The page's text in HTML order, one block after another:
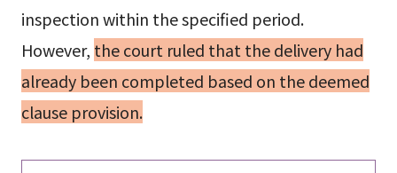
inspection within the specified period.
However, the court ruled that the delivery had
already been completed based on the deemed
clause provision.